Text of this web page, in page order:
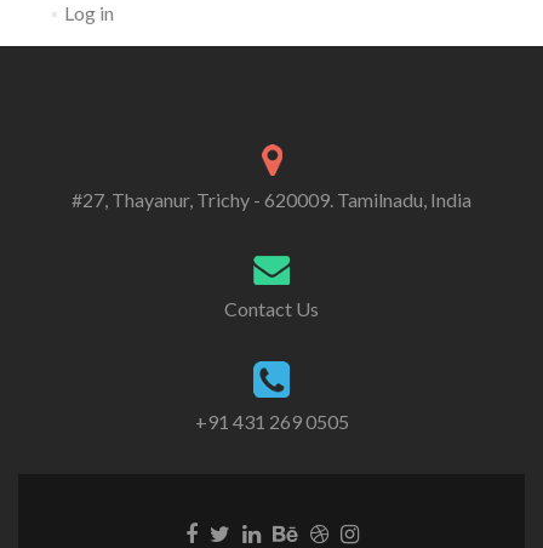
Log in
#27, Thayanur, Trichy - 620009. Tamilnadu, India
Contact Us
+91 431 269 0505